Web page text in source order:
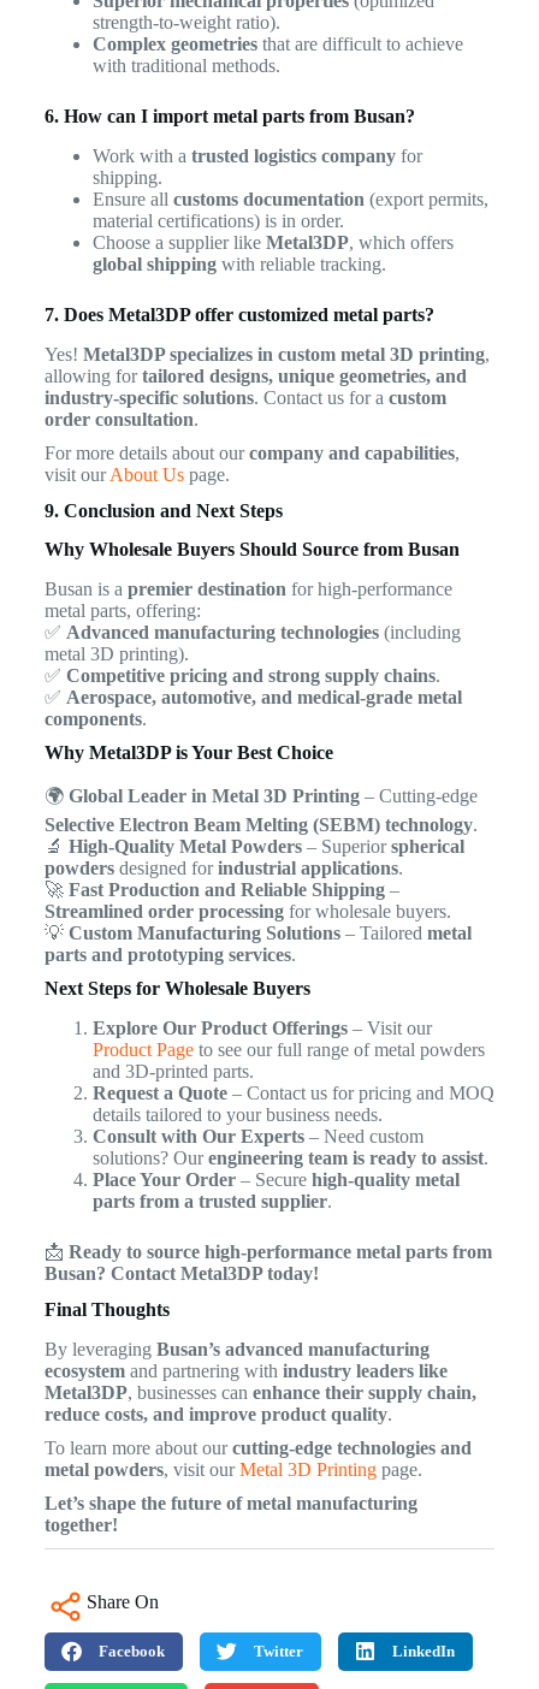
strength-to-weight ratio).
Complex geometriesthat are difficult to achieve
with traditional methods.
6. How can I import metal parts from Busan?
Work with a trusted logistics companyfor
shipping.
Ensure all customs documentation (export permits,
material certifications) is in order.
Choose a supplier like Metal3DP, which offers
global shippingwith reliable tracking.
7. Does Metal3DP offer customized metal parts?
Yes! Metal3DP specializes in custom metal 3D printing,
allowing fortailored designs, unique geometries, and
industry-specific solutions. Contact us for a custom
order consultation.
For more details about ourcompany and capabilities,
visit ourAbout Uspage.
9. Conclusion and Next Steps
Why Wholesale Buyers Should Source from Busan
Busan is a premier destination for high-performance
metal parts, offering:
✅ Advanced manufacturing technologies(including
metal 3D printing).
✅ Competitive pricing and strong supply chains.
✅ Aerospace, automotive, and medical-grade metal
components.
Why Metal3DP is Your Best Choice
🌍 Global Leader in Metal 3D Printing– Cutting-edge
Selective Electron Beam Melting (SEBM) technology.
🔬 High-Quality Metal Powders– Superiorspherical
powdersdesigned forindustrial applications.
🚀 Fast Production and Reliable Shipping–
Streamlined order processingfor wholesale buyers.
💡 Custom Manufacturing Solutions– Tailored metal
parts and prototyping services.
Next Steps for Wholesale Buyers
Explore Our Product Offerings– Visit our
Product Pageto see our full range of metal powders
and 3D-printed parts.
Request a Quote– Contact us for pricing and MOQ
details tailored to your business needs.
Consult with Our Experts– Need custom
solutions? Ourengineering team is ready to assist.
Place Your Order– Secure high-quality metal
parts from a trusted supplier.
📩 Ready to source high-performance metal parts from
Busan? Contact Metal3DP today!
Final Thoughts
By leveraging Busan’s advanced manufacturing
ecosystemand partnering with industry leaders like
Metal3DP, businesses can enhance their supply chain,
reduce costs, and improve product quality.
To learn more about ourcutting-edge technologies and
metal powders, visit ourMetal 3D Printingpage.
Let’s shape the future of metal manufacturing
together!
Share On
Facebook Twitter LinkedIn